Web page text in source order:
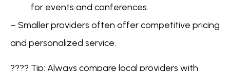
for events and conferences.
– Smaller providers often offer competitive pricing
and personalized service.
???? Tip: Always compare local providers with